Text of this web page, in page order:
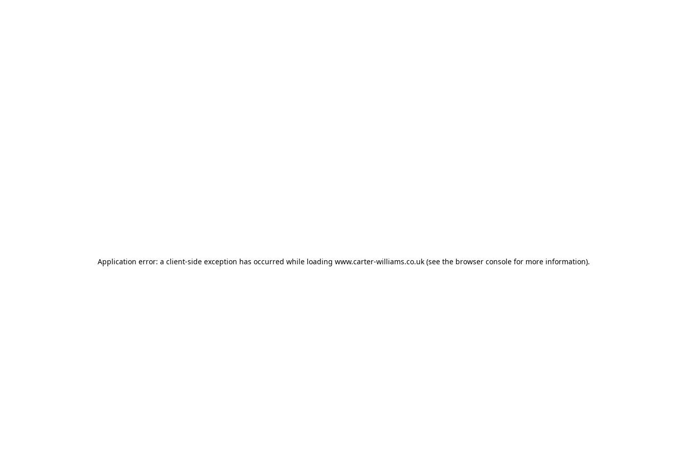
Application error: a client-side exception has occurred while loading www.carter-williams.co.uk(see the browser consolefor more information).